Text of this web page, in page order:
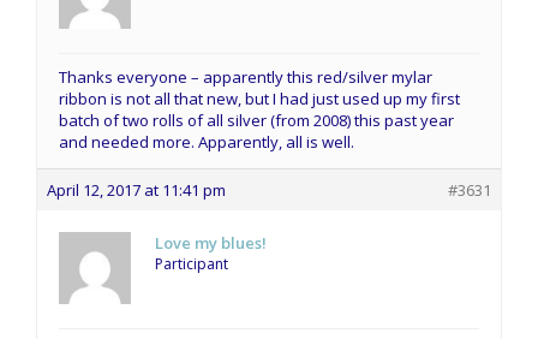
Thanks everyone – apparently this red/silver mylar
ribbon is not all that new, but I had just used up my first
batch of two rolls of all silver (from 2008) this past year
and needed more. Apparently, all is well.
April 12, 2017 at 11:41 pm #3631
Love my blues!
Participant